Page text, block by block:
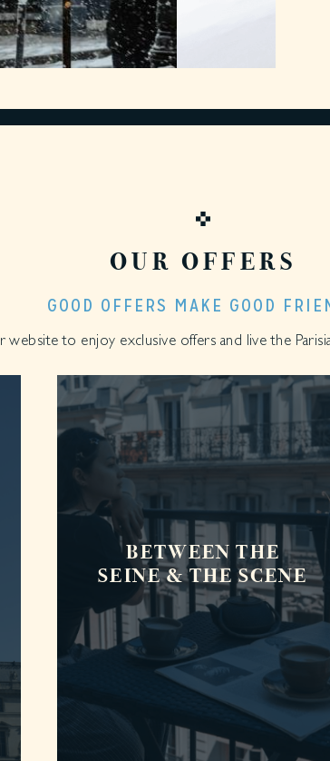
OUR OFFERS
GOOD OFFERS MAKE GOOD
website to enjoy exclusive offers and live the
BETWEEN THE
SEINE & THE SCENE